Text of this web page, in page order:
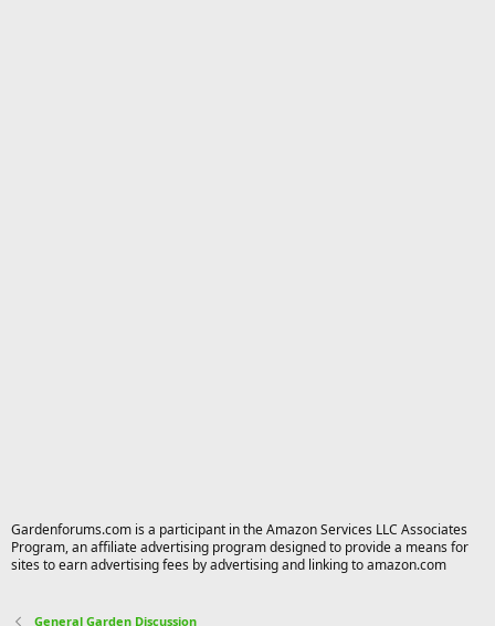
Gardenforums.com is a participant in the Amazon Services LLC Associates
Program, an affiliate advertising program designed to provide a means for
sites to earn advertising fees by advertising and linking to amazon.com
General Garden Discussion